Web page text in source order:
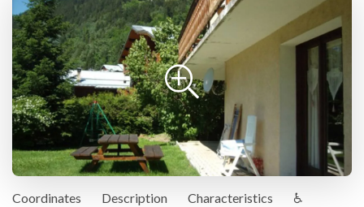
Coordinates Description Characteristics
♿